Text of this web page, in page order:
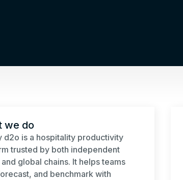
we do
d2o is a hospitality productivity
trusted by both independent
global chains. It helps teams
and benchmark with